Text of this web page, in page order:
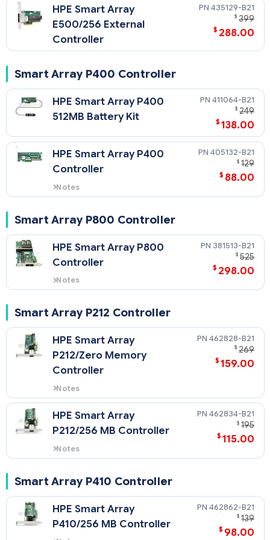
HPE Smart Array
E500/256 External
Controller
435129-B21
$ 399
$ 288.00
Smart Array P400 Controller
HPE Smart Array P400
512MB Battery Kit
411064-B21
$ 249
$ 138.00
HPE Smart Array P400
Controller
Notes
405132-B21 comes with 256 MB
405132-B21
$ 129
$ 88.00
Smart Array P800 Controller
HPE Smart Array P800
Controller
Notes
Quickspecs for 381513-B21
MB Cache.
381513-B21
$ 525
$ 298.00
Smart Array P212 Controller
HPE Smart Array
P212/Zero Memory
Controller
Notes
Quickspecs for 462828-B21
462828-B21
$ 269
$ 159.00
HPE Smart Array
P212/256 MB Controller
Notes
Quickspecs for 462834-B21
462834-B21
$ 195
$ 115.00
Smart Array P410 Controller
HPE Smart Array
P410/256 MB Controller
462862-B21
$ 139
$ 98.00